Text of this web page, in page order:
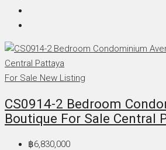
For Sale New Listing
CS0914-2 Bedroom
Boutique For Sale Central
฿6,830,000